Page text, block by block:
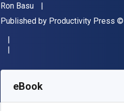
Author(s)
Ron Basu
Publisher
Published by Productivity Press ©
SKU:
eBook